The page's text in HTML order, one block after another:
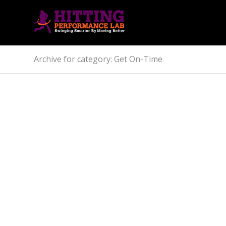
Archive for category: Get On-Time